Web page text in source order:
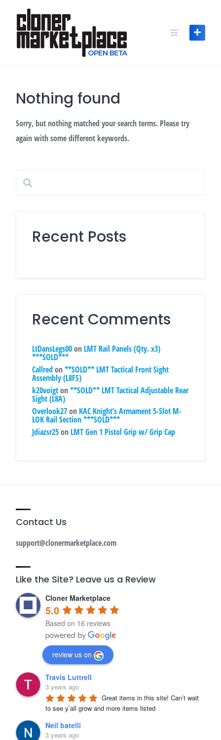
content
Nothing found
Sorry, but nothing matched your search terms. Please try
again with some different keywords.
Recent Posts
Recent Comments
LtDansLegs00on LMT Rail Panels (Qty. x3)
***SOLD***
Callred on**SOLD** LMT Tactical Front Sight
Assembly (L8FS)
k20voigton**SOLD** LMT Tactical Adjustable Rear
Sight (L8A)
Overlook27on KAC Knight’s Armament 5-Slot M-
LOK Rail Section ***SOLD***
Jdiazsr25on LMT Gen 1 Pistol Grip w/ Grip Cap
Contact Us
support@clonermarketplace.com
Like the Site? Leave us a Review
Cloner Marketplace
5.0
Based on 16 reviews
review us on
Travis Luttrell
3 years ago
Great items in this site! Can’t wait
to see y’all grow and more items listed
Neil batelli
3 years ago